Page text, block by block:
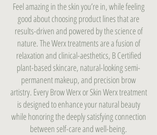
Feel amazing in the skin you’re in, while feeling
good about choosing product lines that are
results-driven and powered by the science of
nature. The Werx treatments are a fusion of
relaxation and clinical-aesthetics, B Certified
plant-based skincare, natural-looking semi-
permanent makeup, and precision brow
artistry. Every Brow Werx or Skin Werx treatment
is designed to enhance your natural beauty
while honoring the deeply satisfying connection
between self-care and well-being.